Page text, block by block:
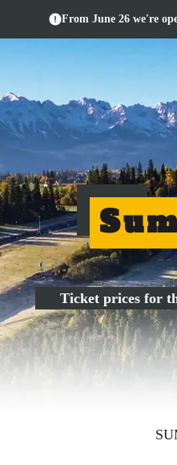
From June 26 we're
Ticket prices for